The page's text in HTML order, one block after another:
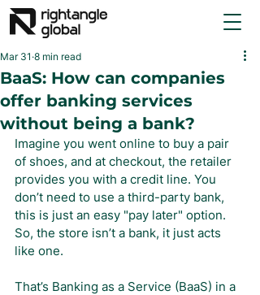
BaaS: How can companies
offer banking services
without being a bank?
Mar 31 8 min read
Imagine you went online to buy a pair
of shoes, and at checkout, the retailer
provides you with a credit line. You
don’t need to use a third-party bank,
this is just an easy "pay later" option.
So, the store isn’t a bank, it just acts
like one.
That’s Banking as a Service (BaaS) in a